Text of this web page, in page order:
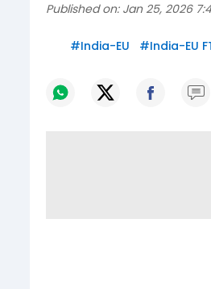
Published on: Jan 25, 2026
#India-EU #India-EU